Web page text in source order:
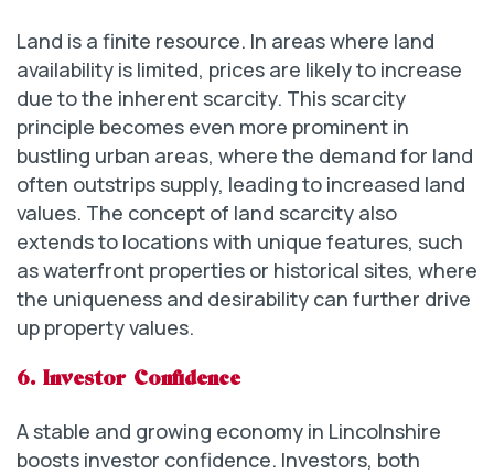
Land is a finite resource. In areas where land
availability is limited, prices are likely to increase
due to the inherent scarcity. This scarcity
principle becomes even more prominent in
bustling urban areas, where the demand for land
often outstrips supply, leading to increased land
values. The concept of land scarcity also
extends to locations with unique features, such
as waterfront properties or historical sites, where
the uniqueness and desirability can further drive
up property values.
6. Investor Confidence
A stable and growing economy in Lincolnshire
boosts investor confidence. Investors, both